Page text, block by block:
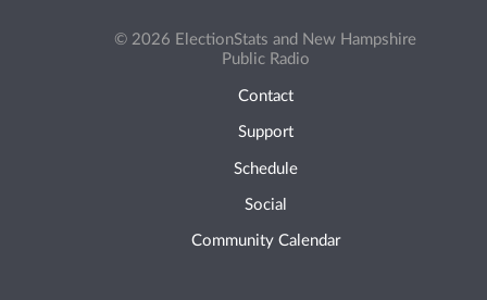
© 2026 ElectionStats and New Hampshire
Public Radio
Contact
Support
Schedule
Social
Community Calendar